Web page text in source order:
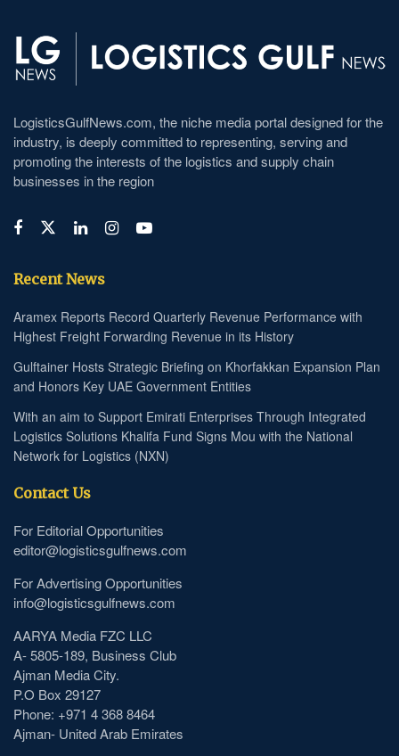
LogisticsGulfNews.com, the niche media portal designed for the
industry, is deeply committed to representing, serving and
promoting the interests of the logistics and supply chain
businesses in the region
Recent News
Aramex Reports Record Quarterly Revenue Performance with
Highest Freight Forwarding Revenue in its History
Gulftainer Hosts Strategic Briefing on Khorfakkan Expansion Plan
and Honors Key UAE Government Entities
With an aim to Support Emirati Enterprises Through Integrated
Logistics Solutions Khalifa Fund Signs Mou with the National
Network for Logistics (NXN)
Contact Us
For Editorial Opportunities
editor@logisticsgulfnews.com
For Advertising Opportunities
info@logisticsgulfnews.com
AARYA Media FZC LLC
A- 5805-189, Business Club
Ajman Media City.
P.O Box 29127
Phone: +971 4 368 8464
Ajman- United Arab Emirates